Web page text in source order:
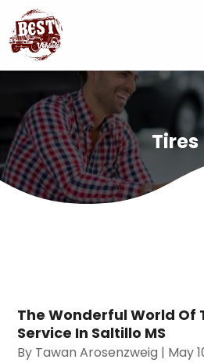
Tires
The Wonderful World Of
Service In Saltillo MS
By Tawan Arosenzweig | May